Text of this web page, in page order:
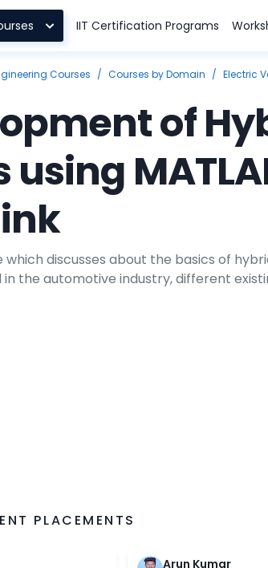
IIT Certification Programs
Courses / Courses by Domain / Electric
of
using
which discusses about the basics of
the automotive industry, different
PLACEMENTS
Arun Kumar